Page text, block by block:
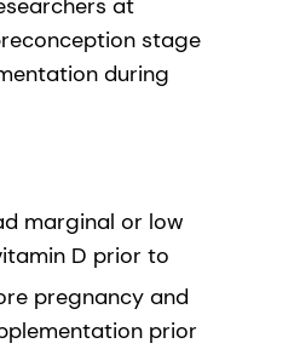
at
stage
during
marginal or low
D prior to
pregnancy and
prior